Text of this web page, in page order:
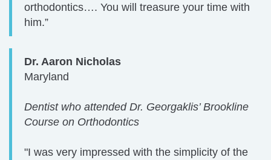
orthodontics…. You will treasure your time with
him.”
Dr. Aaron Nicholas
Maryland
Dentist who attended Dr. Georgaklis’ Brookline
Course on Orthodontics
"I was very impressed with the simplicity of the